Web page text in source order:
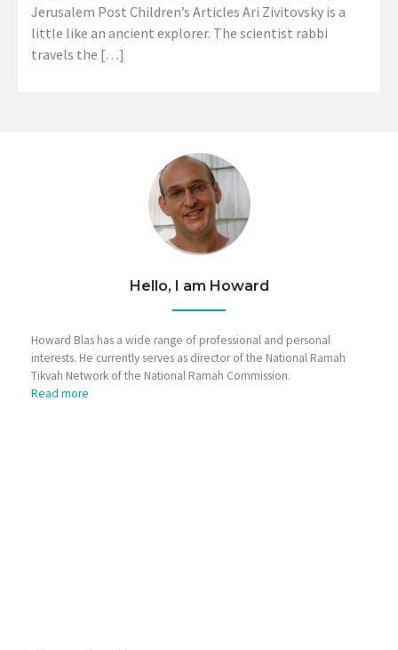
Jerusalem Post Children’s Articles Ari Zivitovsky is a
little like an ancient explorer. The scientist rabbi
travels the […]
Hello, I am Howard
Howard Blas has a wide range of professional and personal
interests. He currently serves as director of the National Ramah
Tikvah Network of the National Ramah Commission.
Read more